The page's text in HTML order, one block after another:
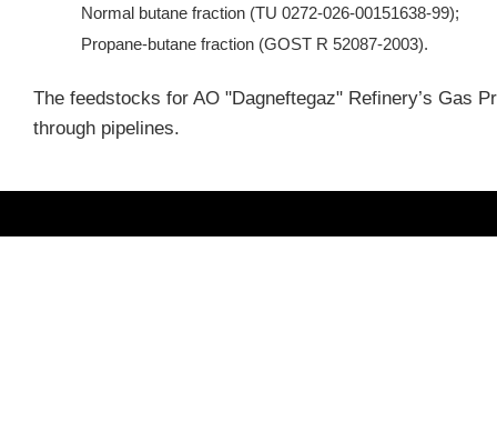
Normal butane fraction (TU 0272-026-00151638-99);
Propane-butane fraction (GOST R 52087-2003).
The feedstocks for AO "Dagneftegaz" Refinery’s Gas
through pipelines.